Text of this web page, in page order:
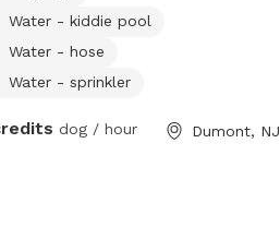
Water - kiddie pool
Water - hose
Water - sprinkler
dog / hour Dumont, NJ